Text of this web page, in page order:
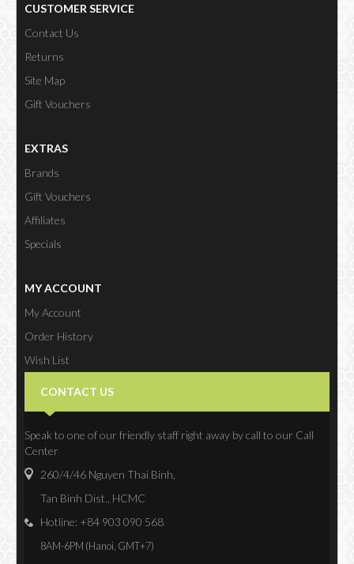
CUSTOMER SERVICE
Contact Us
Returns
Site Map
Gift Vouchers
EXTRAS
Brands
Gift Vouchers
Affiliates
Specials
MY ACCOUNT
My Account
Order History
Wish List
CONTACT US
Speak to one of our friendly staff right away by call to our Call
Center
260/4/46 Nguyen Thai Binh,
Tan Binh Dist., HCMC
Hotline: +84 903 090 568
8AM-6PM (Hanoi, GMT+7)